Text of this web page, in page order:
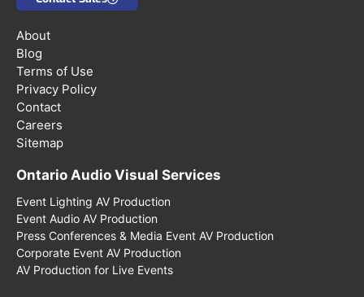
About
Blog
Terms of Use
Privacy Policy
Contact
Careers
Sitemap
Ontario Audio Visual Services
Event Lighting AV Production
Event Audio AV Production
Press Conferences & Media Event AV Production
Corporate Event AV Production
AV Production for Live Events